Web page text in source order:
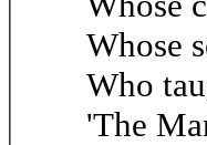
Whose
Who
'The